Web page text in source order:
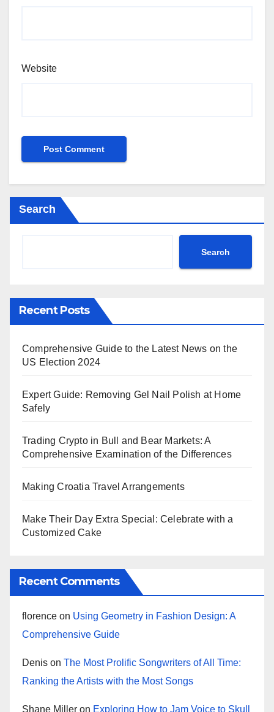
Website
Search
Search
Recent Posts
Comprehensive Guide to the Latest News on the
US Election 2024
Expert Guide: Removing Gel Nail Polish at Home
Safely
Trading Crypto in Bull and Bear Markets: A
Comprehensive Examination of the Differences
Making Croatia Travel Arrangements
Make Their Day Extra Special: Celebrate with a
Customized Cake
Recent Comments
florence on Using Geometry in Fashion Design: A
Comprehensive Guide
Denis on The Most Prolific Songwriters of All Time:
Ranking the Artists with the Most Songs
Shane Miller on Exploring How to Jam Voice to Skull